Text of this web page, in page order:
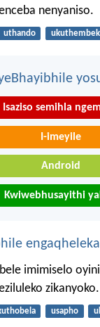
nenyaniso.
uthando
Isaziso semihla
I-imeyile
Android
Kwiwebhusayithi
imimiselo
zikanyoko.
usapho